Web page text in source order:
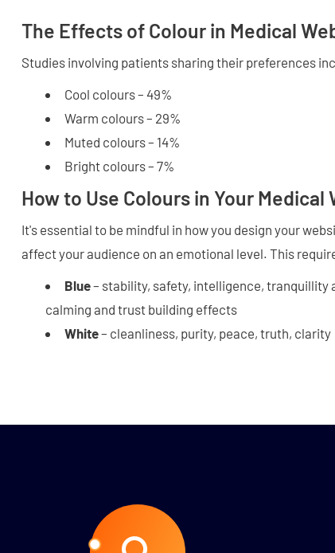
The Effects of Colour in Medical
Studies involving patients sharing their preferences
Cool colours – 49%
Warm colours – 29%
Muted colours – 14%
Bright colours – 7%
How to Use Colours in Your Medical
It's essential to be mindful in how you design your
affect your audience on an emotional level. This
Blue– stability, safety, intelligence, tranquillity
calming and trust building effects
White– cleanliness, purity, peace, truth, clarity